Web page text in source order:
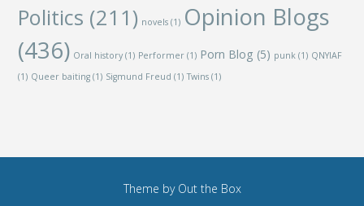
Politics (211) novels (1) Opinion Blogs
(436) Oral history (1) Performer (1) Porn Blog (5) punk (1) QNYIAF
(1) Queer baiting (1) Sigmund Freud (1) Twins (1)
Theme by Out the Box